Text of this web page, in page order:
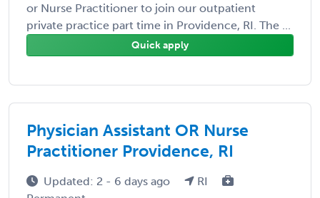
or Nurse Practitioner to join our outpatient
private practice part time in Providence, RI. The ...
Quick apply
Physician Assistant OR Nurse
Practitioner Providence, RI
Updated: 2 - 6 days ago
RI